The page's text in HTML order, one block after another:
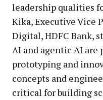
leadership qualities
Kika, Executive Vice
Digital, HDFC Bank,
AI and agentic AI
prototyping and
concepts and
critical for building